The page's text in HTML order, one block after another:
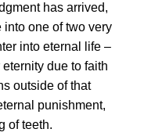
has arrived,
one of two very
into eternal life –
due to faith
outside of that
punishment,
of teeth.